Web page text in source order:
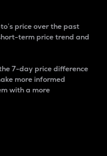
price over the past
term price trend and
7-day price difference
more informed
with a more